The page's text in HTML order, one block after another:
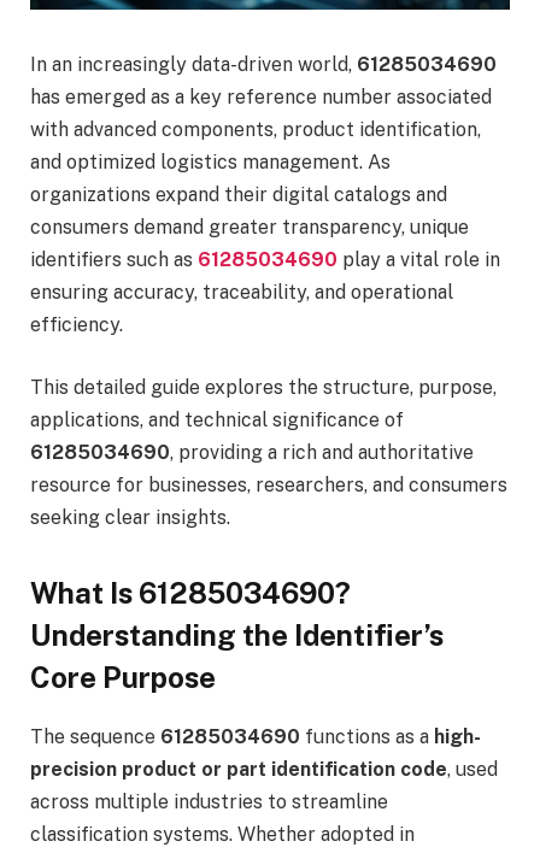
In an increasingly data-driven world, 61285034690
has emerged as a key reference number associated
with advanced components, product identification,
and optimized logistics management. As
organizations expand their digital catalogs and
consumers demand greater transparency, unique
identifiers such as 61285034690 play a vital role in
ensuring accuracy, traceability, and operational
efficiency.
This detailed guide explores the structure, purpose,
applications, and technical significance of
61285034690, providing a rich and authoritative
resource for businesses, researchers, and consumers
seeking clear insights.
What Is 61285034690?
Understanding the Identifier’s
Core Purpose
The sequence 61285034690 functions as a high-
precision product or part identification code, used
across multiple industries to streamline
classification systems. Whether adopted in